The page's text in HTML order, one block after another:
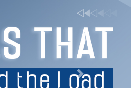
Next